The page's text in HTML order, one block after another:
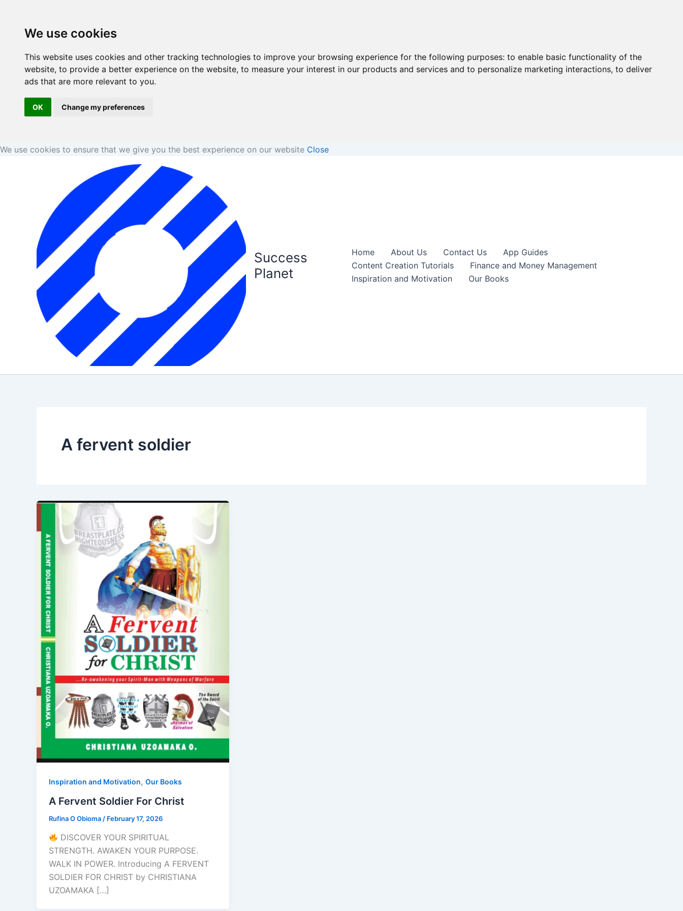
We use cookies
This website uses cookies and other tracking technologies to improve your browsing experience for the following purposes: to enable basic functionality of the
website, to provide a better experience on the website, to measure your interest in our products and services and to personalize marketing interactions, to deliver
ads that are more relevant to you.
OK Change my preferences
We use cookies to ensure that we give you the best experience on our website Close
content
Success
Planet
Home About Us Contact Us
App Guides
Content Creation Tutorials
Finance and Money Management
Inspiration and Motivation
Our Books
A fervent soldier
Inspiration and Motivation, Our Books
A Fervent Soldier For Christ
Rufina O Obioma / February 17, 2026
DISCOVER YOUR SPIRITUAL
STRENGTH. AWAKEN YOUR PURPOSE.
WALK IN POWER. Introducing A FERVENT
SOLDIER FOR CHRIST by CHRISTIANA
UZOAMAKA […]